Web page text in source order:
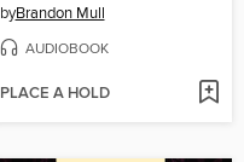
byBrandon Mull
AUDIOBOOK
PLACE A HOLD